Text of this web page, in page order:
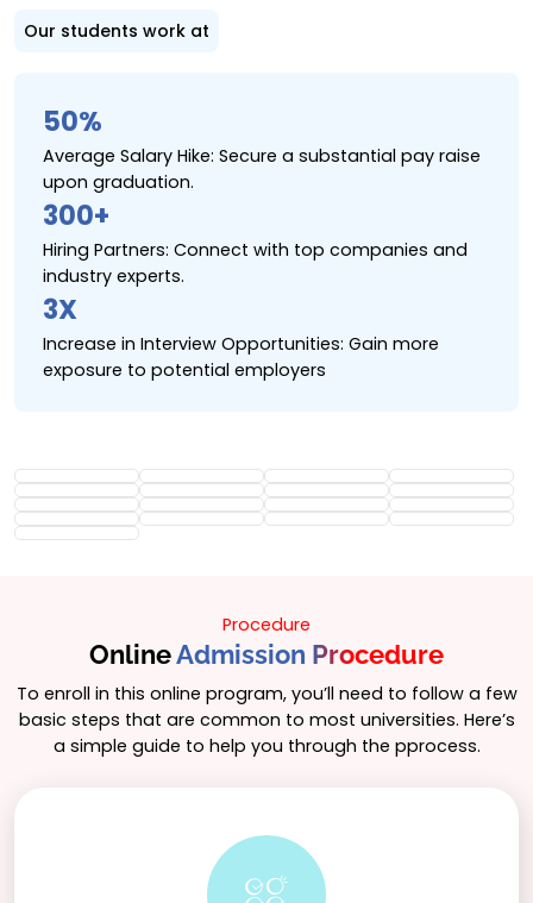
Our students work at
50%
Average Salary Hike: Secure a substantial pay raise
upon graduation.
300+
Hiring Partners: Connect with top companies and
industry experts.
3X
Increase in Interview Opportunities: Gain more
exposure to potential employers
Procedure
OnlineAdmission Procedure
To enroll in this online program, you’ll need to follow a few
basic steps that are common to most universities. Here’s
a simple guide to help you through the pprocess.